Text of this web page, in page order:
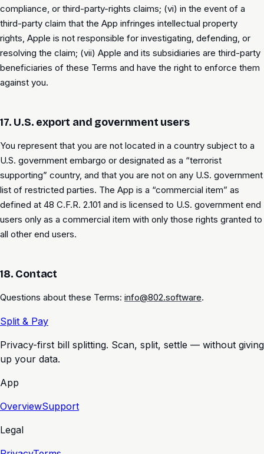
compliance, or third-party-rights claims; (vi) in the event of a
third-party claim that the App infringes intellectual property
rights, Apple is not responsible for investigating, defending, or
resolving the claim; (vii) Apple and its subsidiaries are third-party
beneficiaries of these Terms and have the right to enforce them
against you.
17. U.S. export and government users
You represent that you are not located in a country subject to a
U.S. government embargo or designated as a “terrorist
supporting” country, and that you are not on any U.S. government
list of restricted parties. The App is a “commercial item” as
defined at 48 C.F.R. 2.101 and is licensed to U.S. government end
users only as a commercial item with only those rights granted to
all other end users.
18. Contact
Questions about these Terms: info@802.software.
Split & Pay
Privacy-first bill splitting. Scan, split, settle — without giving
up your data.
App
OverviewSupport
Legal